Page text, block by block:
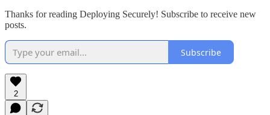
Thanks for reading Deploying Securely! Subscribe to receive new
posts.
Subscribe
2